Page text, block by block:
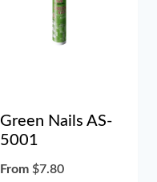
Green Nails AS-
5001
From $7.80